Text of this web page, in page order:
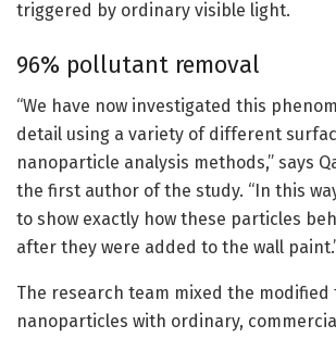
triggered by ordinary visible light.
96% pollutant removal
“We have now investigated this
detail using a variety of different
nanoparticle analysis methods,” says
the first author of the study. “In this
to show exactly how these particles
after they were added to the wall
The research team mixed the modified
nanoparticles with ordinary,